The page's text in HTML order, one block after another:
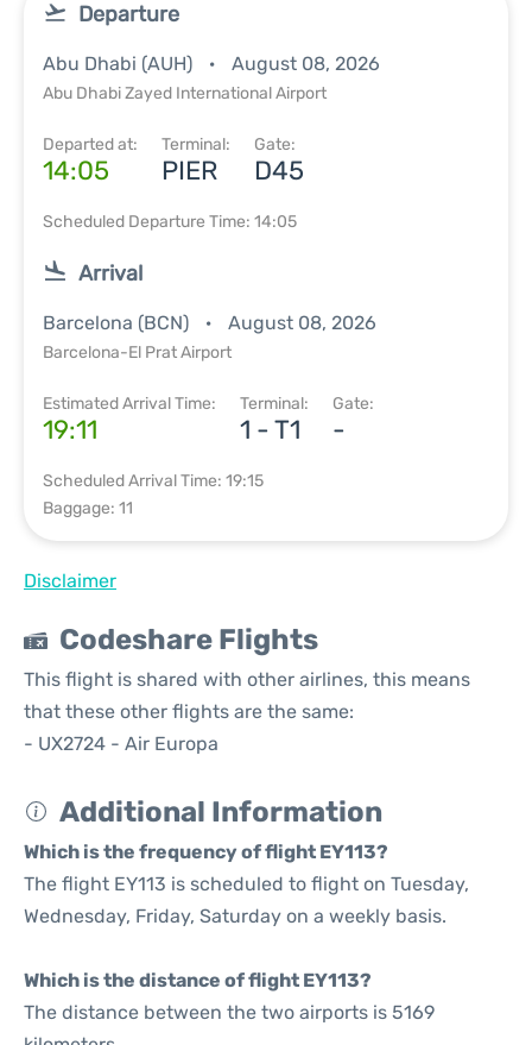
Departure
Abu Dhabi (AUH) August 08, 2026
Abu Dhabi Zayed International Airport
Departed at:
14:05
Terminal:
PIER
Gate:
D45
Scheduled Departure Time: 14:05
Arrival
Barcelona (BCN) August 08, 2026
Barcelona-El Prat Airport
Estimated Arrival Time:
19:11
Terminal:
1 - T1
Gate:
-
Scheduled Arrival Time: 19:15
Baggage: 11
Disclaimer
Codeshare Flights
This flight is shared with other airlines, this means
that these other flights are the same:
- UX2724 - Air Europa
Additional Information
Which is the frequency of flight EY113?
The flight EY113 is scheduled to flight on Tuesday,
Wednesday, Friday, Saturday on a weekly basis.
Which is the distance of flight EY113?
The distance between the two airports is 5169